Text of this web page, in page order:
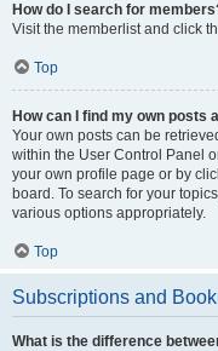
How do I search for
Visit the memberlist and click
Top
How can I find my own posts
Your own posts can be
within the User Control Panel
your own profile page or by
board. To search for your
various options appropriately.
Top
Subscriptions and
What is the difference